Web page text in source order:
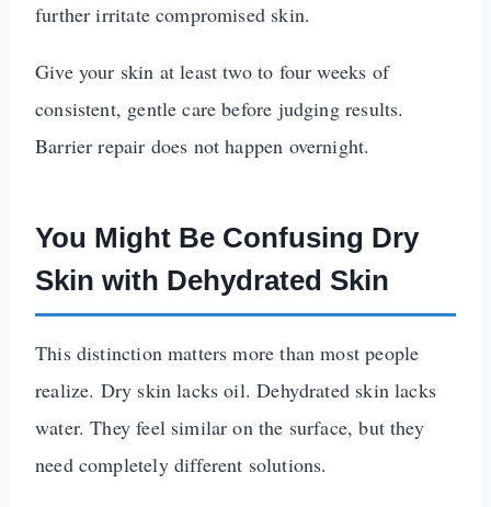
further irritate compromised skin.
Give your skin at least two to four weeks of
consistent, gentle care before judging results.
Barrier repair does not happen overnight.
You Might Be Confusing Dry
Skin with Dehydrated Skin
This distinction matters more than most people
realize. Dry skin lacks oil. Dehydrated skin lacks
water. They feel similar on the surface, but they
need completely different solutions.